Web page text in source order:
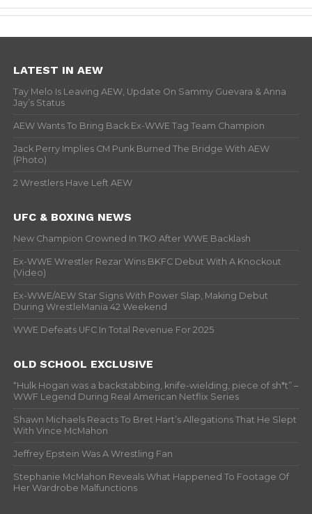
LATEST IN AEW
Tay Melo Is Leaving AEW, Update On Sammy Guevara & Anna
Jay’s Status
AEW Wants To Bring Back Ex-WWE Tag Team Champion
Jack Perry Implies CM Punk Burned The Bridge With AEW
(Photo)
2 Wrestlers Have Left AEW
UFC & BOXING NEWS
New Champion Crowned In TKO After WWE Backlash
Ex-WWE Wrestler Rezar Wins BKFC Debut With A Knockout
(Video)
Ex-WWE/AEW Star Signs With Power Slap, Making Debut
During WrestleMania 42 Weekend
WWE Defeats UFC In Total Revenue For 2025
OLD SCHOOL EXCLUSIVE
“Hulk Hogan was a backstabbing, knife-wielding, piece of sh*t” –
WWF Legend During Real American Netflix Series
Shawn Michaels Reacts To Bret Hart’s Allegations That He Slept
With Vince McMahon
Jeffrey Epstein Was A Wrestling Fan
Stephanie McMahon Reveals What Happened To Footage Of
Her Wardrobe Malfunctions